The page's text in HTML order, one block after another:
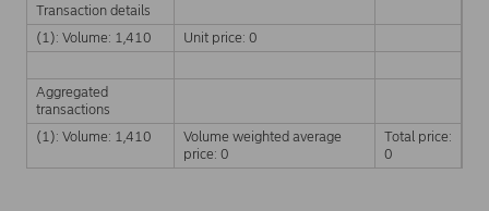
Transaction details
(1): Volume: 1,410
Unit price: 0
Aggregated
transactions
(1): Volume: 1,410
Volume weighted average
price: 0
Total price:
0